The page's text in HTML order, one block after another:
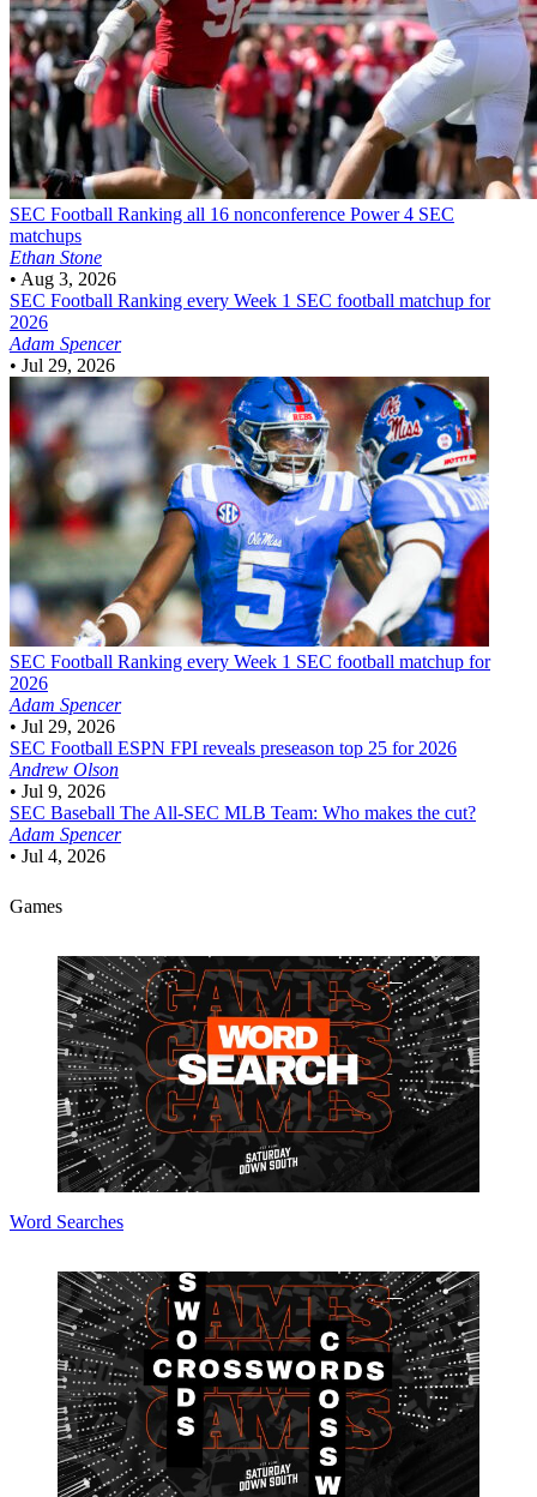
SEC Football Ranking all 16 nonconference Power 4 SEC
matchups
Ethan Stone
• Aug 3, 2026
SEC Football Ranking every Week 1 SEC football matchup for
2026
Adam Spencer
• Jul 29, 2026
SEC Football Ranking every Week 1 SEC football matchup for
2026
Adam Spencer
• Jul 29, 2026
SEC Football ESPN FPI reveals preseason top 25 for 2026
Andrew Olson
• Jul 9, 2026
SEC Baseball The All-SEC MLB Team: Who makes the cut?
Adam Spencer
• Jul 4, 2026
Games
Word Searches